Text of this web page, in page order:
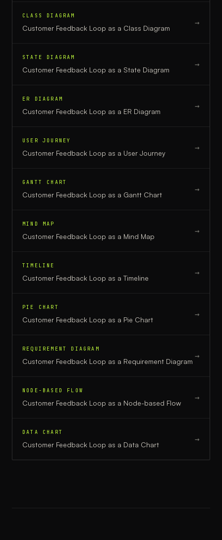
CLASS DIAGRAM
Customer Feedback Loop as a Class Diagram
→
STATE DIAGRAM
Customer Feedback Loop as a State Diagram
→
ER DIAGRAM
Customer Feedback Loop as a ER Diagram
→
USER JOURNEY
Customer Feedback Loop as a User Journey
→
GANTT CHART
Customer Feedback Loop as a Gantt Chart
→
MIND MAP
Customer Feedback Loop as a Mind Map
→
TIMELINE
Customer Feedback Loop as a Timeline
→
PIE CHART
Customer Feedback Loop as a Pie Chart
→
REQUIREMENT DIAGRAM
Customer Feedback Loop as a Requirement Diagram
→
NODE-BASED FLOW
Customer Feedback Loop as a Node-based Flow
→
DATA CHART
Customer Feedback Loop as a Data Chart
→